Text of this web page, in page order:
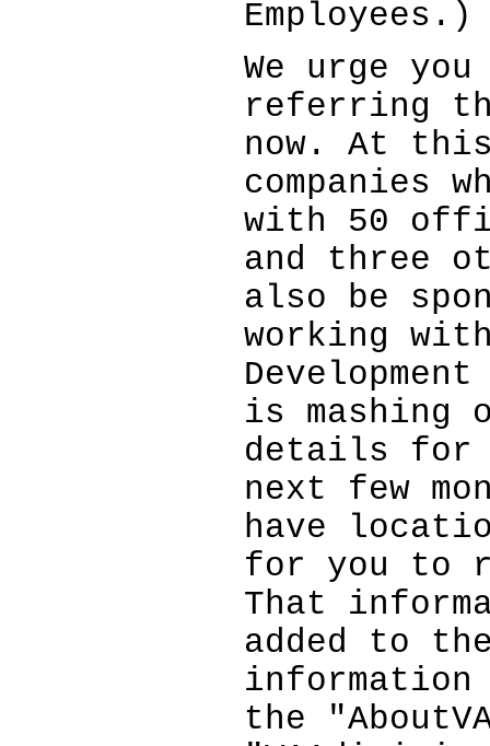
Employees.)
We urge
referring
now. At
companies
with 50
and three
also be
working
is
details for
next few
have
for you to
That
added to
information
the